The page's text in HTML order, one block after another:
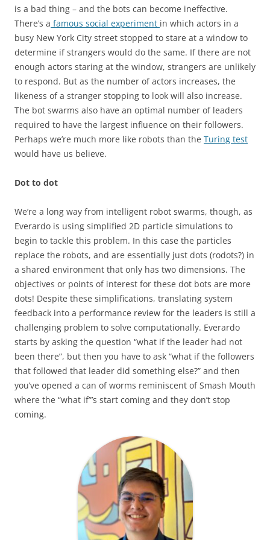
is a bad thing – and the bots can become ineffective.
There’s a famous social experiment in which actors in a
busy New York City street stopped to stare at a window to
determine if strangers would do the same. If there are not
enough actors staring at the window, strangers are unlikely
to respond. But as the number of actors increases, the
likeness of a stranger stopping to look will also increase.
The bot swarms also have an optimal number of leaders
required to have the largest influence on their followers.
Perhaps we’re much more like robots than the Turing test
would have us believe.
Dot to dot
We’re a long way from intelligent robot swarms, though, as
Everardo is using simplified 2D particle simulations to
begin to tackle this problem. In this case the particles
replace the robots, and are essentially just dots (rodots?) in
a shared environment that only has two dimensions. The
objectives or points of interest for these dot bots are more
dots! Despite these simplifications, translating system
feedback into a performance review for the leaders is still a
challenging problem to solve computationally. Everardo
starts by asking the question “what if the leader had not
been there”, but then you have to ask “what if the followers
that followed that leader did something else?” and then
you’ve opened a can of worms reminiscent of Smash Mouth
where the “what if”’s start coming and they don’t stop
coming.